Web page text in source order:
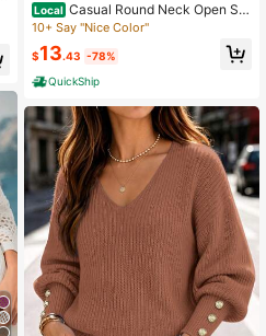
Local Casual Round Neck Open Sh
oulder Solid Color Long Sleeve Knit
Pullover Sweater, Autumn/Winter
10+ Say "Nice Color"
$13.43 -78%
QuickShip